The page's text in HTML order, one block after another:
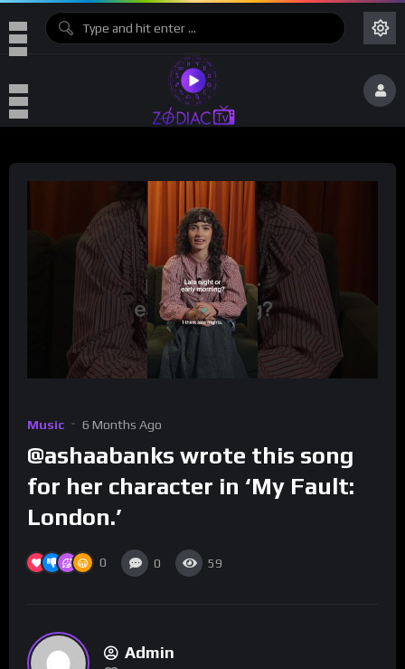
Music 6 Months Ago
@ashaabanks wrote this song
for her character in ‘My Fault:
London.’
0 0 59
Admin